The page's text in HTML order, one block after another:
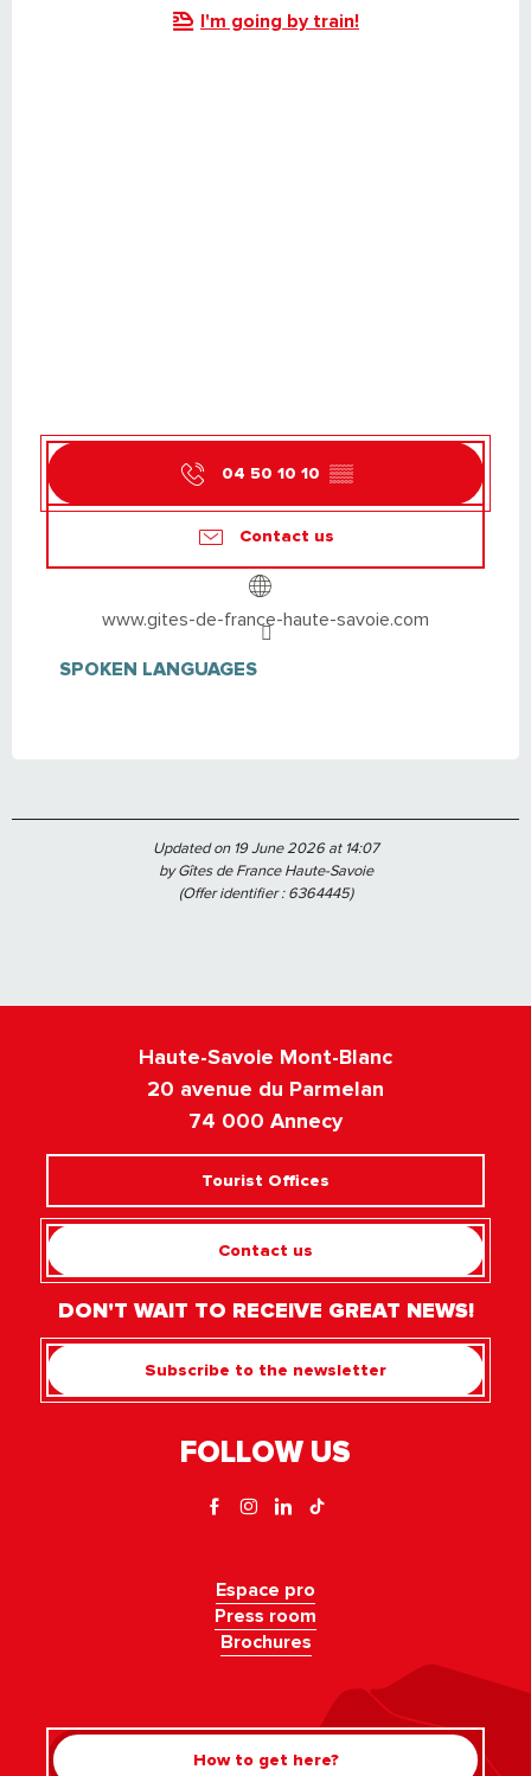
I'm going by train!
04 50 10 10 ▒▒
Contact us
www.gites-de-france-haute-savoie.com
SPOKEN LANGUAGES
SPOKEN LANGUAGES
Updated on 19 June 2026 at 14:07
by Gîtes de France Haute-Savoie
(Offer identifier :6364445)
Haute-Savoie Mont-Blanc
20 avenue du Parmelan
74 000 Annecy
Tourist Offices
Contact us
DON'T WAIT TO RECEIVE GREAT NEWS!
Subscribe to the newsletter
FOLLOW US
Espace pro
Press room
Brochures
How to get here?